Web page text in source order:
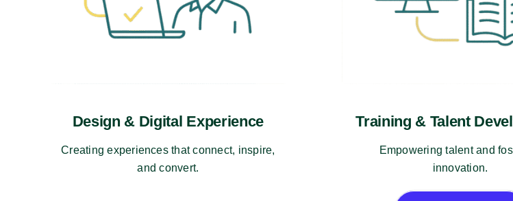
Design & Digital Experience
Creating experiences that connect, inspire,
and convert.
Training & Talent
Empowering talent and
innovation.